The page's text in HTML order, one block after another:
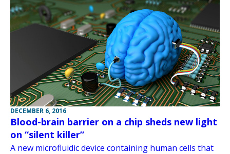
DECEMBER 6, 2016
Blood-brain barrier on a chip sheds new light
on “silent killer”
A new microfluidic device containing human cells that